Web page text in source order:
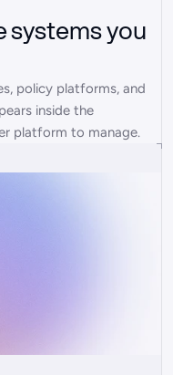
systems you
policy platforms, and
inside the
platform to manage.